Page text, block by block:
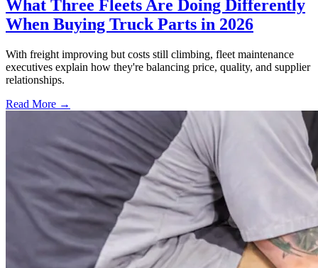
What Three Fleets Are Doing Differently
When Buying Truck Parts in 2026
With freight improving but costs still climbing, fleet maintenance
executives explain how they're balancing price, quality, and supplier
relationships.
Read More →